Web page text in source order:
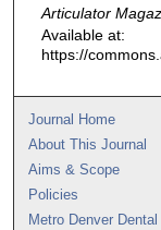
Articulator
Available at:
https://
Journal Home
About This Journal
Aims & Scope
Policies
Metro Denver